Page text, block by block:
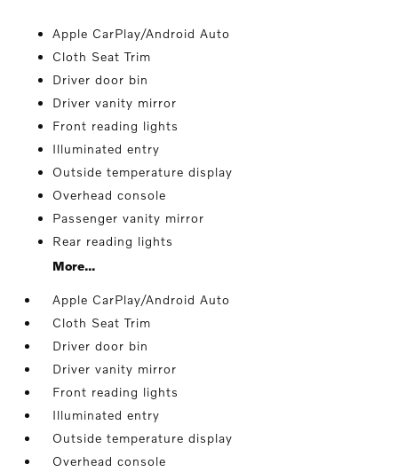
Apple CarPlay/Android Auto
Cloth Seat Trim
Driver door bin
Driver vanity mirror
Front reading lights
Illuminated entry
Outside temperature display
Overhead console
Passenger vanity mirror
Rear reading lights
More...
Apple CarPlay/Android Auto
Cloth Seat Trim
Driver door bin
Driver vanity mirror
Front reading lights
Illuminated entry
Outside temperature display
Overhead console